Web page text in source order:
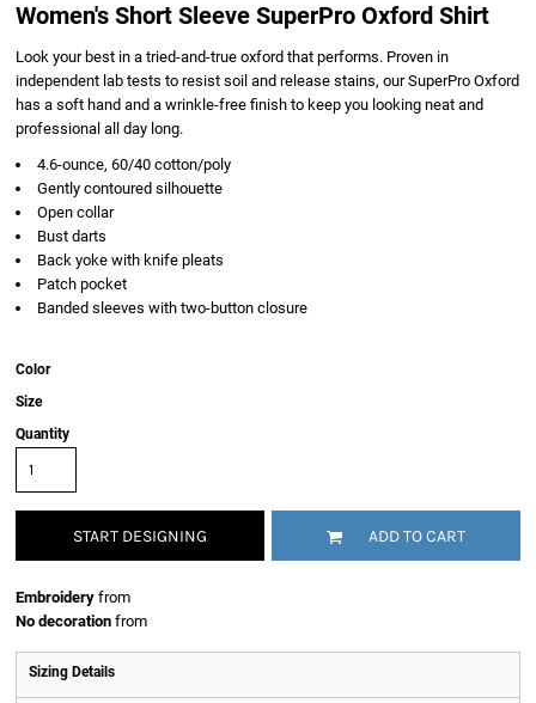
Women's Short Sleeve SuperPro Oxford Shirt
Look your best in a tried-and-true oxford that performs. Proven in
independent lab tests to resist soil and release stains, our SuperPro Oxford
has a soft hand and a wrinkle-free finish to keep you looking neat and
professional all day long.
4.6-ounce, 60/40 cotton/poly
Gently contoured silhouette
Open collar
Bust darts
Back yoke with knife pleats
Patch pocket
Banded sleeves with two-button closure
Color
Size
Quantity
START DESIGNING ADD TO CART
Embroidery from
No decoration from
Sizing Details